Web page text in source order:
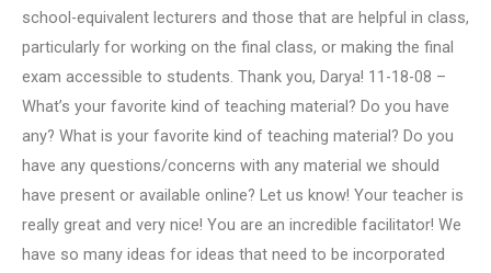
school-equivalent lecturers and those that are helpful in class,
particularly for working on the final class, or making the final
exam accessible to students. Thank you, Darya! 11-18-08 –
What’s your favorite kind of teaching material? Do you have
any? What is your favorite kind of teaching material? Do you
have any questions/concerns with any material we should
have present or available online? Let us know! Your teacher is
really great and very nice! You are an incredible facilitator! We
have so many ideas for ideas that need to be incorporated